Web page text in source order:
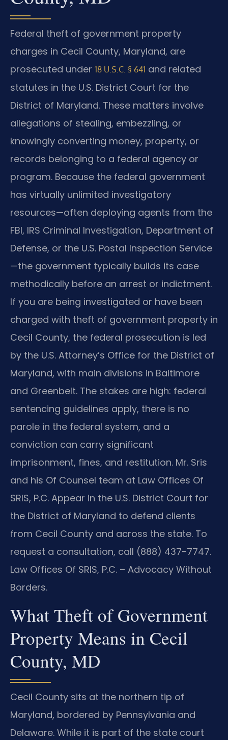
Federal theft of government property
charges in Cecil County, Maryland, are
prosecuted under 18 U.S.C. § 641 and related
statutes in the U.S. District Court for the
District of Maryland. These matters involve
allegations of stealing, embezzling, or
knowingly converting money, property, or
records belonging to a federal agency or
program. Because the federal government
has virtually unlimited investigatory
resources—often deploying agents from the
FBI, IRS Criminal Investigation, Department of
Defense, or the U.S. Postal Inspection Service
—the government typically builds its case
methodically before an arrest or indictment.
If you are being investigated or have been
charged with theft of government property in
Cecil County, the federal prosecution is led
by the U.S. Attorney’s Office for the District of
Maryland, with main divisions in Baltimore
and Greenbelt. The stakes are high: federal
sentencing guidelines apply, there is no
parole in the federal system, and a
conviction can carry significant
imprisonment, fines, and restitution. Mr. Sris
and his Of Counsel team at Law Offices Of
SRIS, P.C. Appear in the U.S. District Court for
the District of Maryland to defend clients
from Cecil County and across the state. To
request a consultation, call (888) 437-7747.
Law Offices Of SRIS, P.C. – Advocacy Without
Borders.
What Theft of Government
Property Means in Cecil
County, MD
Cecil County sits at the northern tip of
Maryland, bordered by Pennsylvania and
Delaware. While it is part of the state court